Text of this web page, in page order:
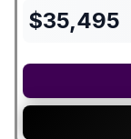
$35,495